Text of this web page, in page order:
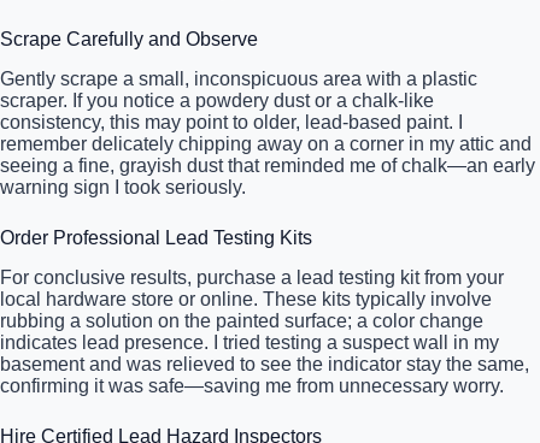
Scrape Carefully and Observe
Gently scrape a small, inconspicuous area with a plastic
scraper. If you notice a powdery dust or a chalk-like
consistency, this may point to older, lead-based paint. I
remember delicately chipping away on a corner in my attic and
seeing a fine, grayish dust that reminded me of chalk—an early
warning sign I took seriously.
Order Professional Lead Testing Kits
For conclusive results, purchase a lead testing kit from your
local hardware store or online. These kits typically involve
rubbing a solution on the painted surface; a color change
indicates lead presence. I tried testing a suspect wall in my
basement and was relieved to see the indicator stay the same,
confirming it was safe—saving me from unnecessary worry.
Hire Certified Lead Hazard Inspectors